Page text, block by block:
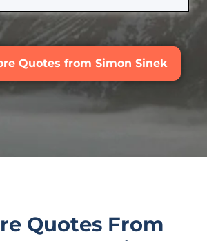
Quotes from Simon Sinek
Quotes From